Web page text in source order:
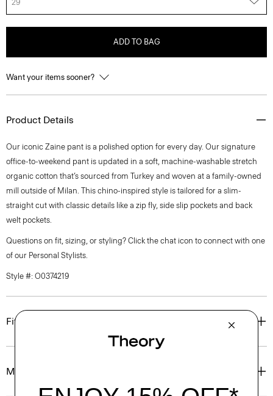
29
ADD TO BAG
Want your items sooner?
Product Details
​​Our iconic Zaine pant is a polished option for every day. Our signature
office-to-weekend pant is updated in a soft, machine-washable stretch
organic cotton that’s sourced from Turkey and woven at a family-owned
mill outside of Milan. This chino-inspired style is tailored for a slim-
straight cut with classic details like a zip fly, side slip pockets and back
welt pockets.
Questions on fit, sizing, or styling? Click the chat icon to connect with one
of our Personal Stylists.
Style #: O0374219
Fit
Materials & Care